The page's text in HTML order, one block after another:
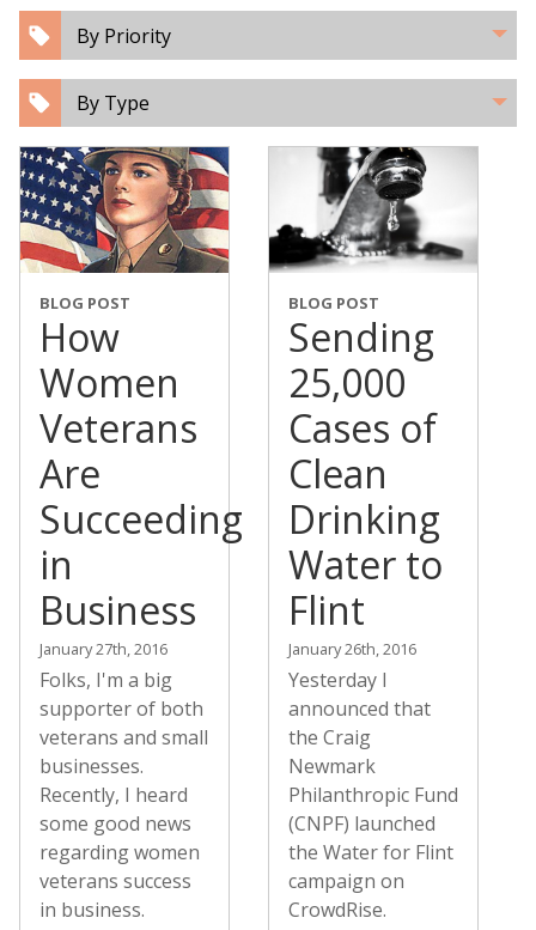
By Priority
By Type
BLOG POST
How
Women
Veterans
Are
Succeeding
in
Business
January 27th, 2016
Folks, I'm a big
supporter of both
veterans and small
businesses.
Recently, I heard
some good news
regarding women
veterans success
in business.
BLOG POST
Sending
25,000
Cases of
Clean
Drinking
Water to
Flint
January 26th, 2016
Yesterday I
announced that
the Craig
Newmark
Philanthropic Fund
(CNPF) launched
the Water for Flint
campaign on
CrowdRise.